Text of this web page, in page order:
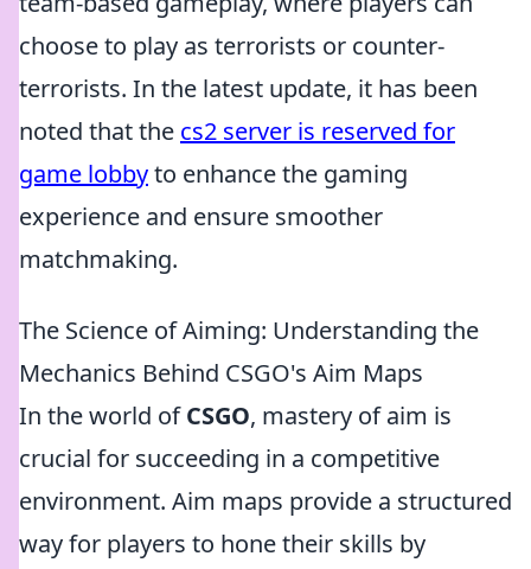
choose to play as terrorists or counter-
terrorists. In the latest update, it has been
noted that the cs2 server is reserved for
game lobbyto enhance the gaming
experience and ensure smoother
matchmaking.
The Science of Aiming: Understanding the
Mechanics Behind CSGO's Aim Maps
In the world ofCSGO, mastery of aim is
crucial for succeeding in a competitive
environment. Aim maps provide a structured
way for players to hone their skills by